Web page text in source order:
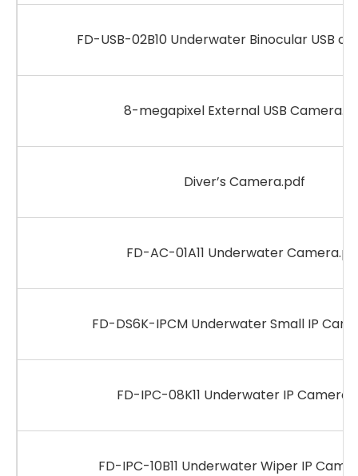
FD-USB-02B10 Underwater Binocular USB
8-megapixel External USB
Diver’s Camera.pdf
FD-AC-01A11 Underwater
FD-DS6K-IPCM Underwater Small IP
FD-IPC-08K11 Underwater IP
FD-IPC-10B11 Underwater Wiper IP